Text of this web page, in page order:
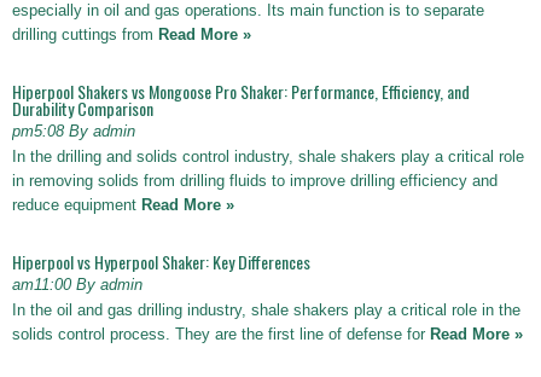
especially in oil and gas operations. Its main function is to separate
drilling cuttings from Read More »
Hiperpool Shakers vs Mongoose Pro Shaker: Performance, Efficiency, and
Durability Comparison
pm5:08 By admin
In the drilling and solids control industry, shale shakers play a critical role
in removing solids from drilling fluids to improve drilling efficiency and
reduce equipment Read More »
Hiperpool vs Hyperpool Shaker: Key Differences
am11:00 By admin
In the oil and gas drilling industry, shale shakers play a critical role in the
solids control process. They are the first line of defense for Read More »